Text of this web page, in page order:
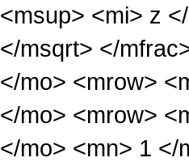
<msup> <mi> z
</msqrt> </
</mo> <mrow>
</mo> <mrow>
</mo> <mn> 1 </